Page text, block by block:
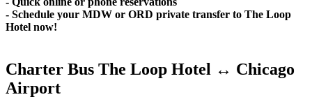
- Schedule your MDW or ORD private transfer to The Loop
Hotel now!
Charter Bus The Loop Hotel ↔ Chicago
Airport